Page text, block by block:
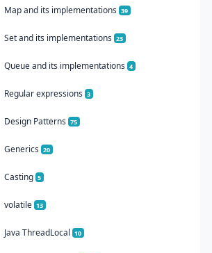
Map and its implementations 39
Set and its implementations 23
Queue and its implementations 4
Regular expressions 3
Design Patterns 75
Generics 20
Casting 5
volatile 13
Java ThreadLocal 10